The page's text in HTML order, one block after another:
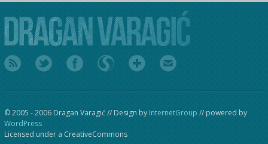
© 2005 - 2006 Dragan Varagić // Design by InternetGroup // powered by
WordPress
Licensed under a CreativeCommons